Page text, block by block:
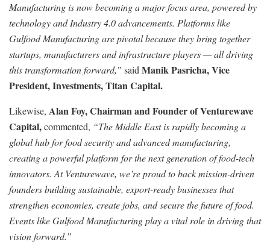
Manufacturing is now becoming a major focus area, powered by
technology and Industry 4.0 advancements. Platforms like
Gulfood Manufacturing are pivotal because they bring together
startups, manufacturers and infrastructure players — all driving
this transformation forward,” said Manik Pasricha, Vice
President, Investments, Titan Capital.
Likewise, Alan Foy, Chairman and Founder of Venturewave
Capital,commented, “The Middle East is rapidly becoming a
global hub for food security and advanced manufacturing,
creating a powerful platform for the next generation of food-tech
innovators. At Venturewave, we’re proud to back mission-driven
founders building sustainable, export-ready businesses that
strengthen economies, create jobs, and secure the future of food.
Events like Gulfood Manufacturing play a vital role in driving that
vision forward.”